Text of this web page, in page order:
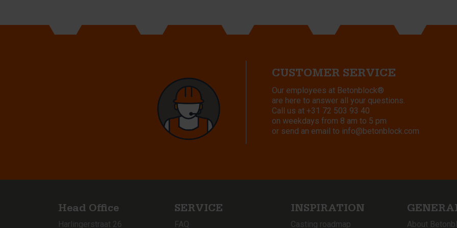
CUSTOMER SERVICE
Our employees at Betonblock®
are here to answer all your questions.
Call us at +31 72 503 93 40
on weekdays from 8 am to 5 pm
or send an email to info@betonblock.com
Head Office
Harlingerstraat 26
SERVICE
FAQ
INSPIRATION
Casting roadmap About